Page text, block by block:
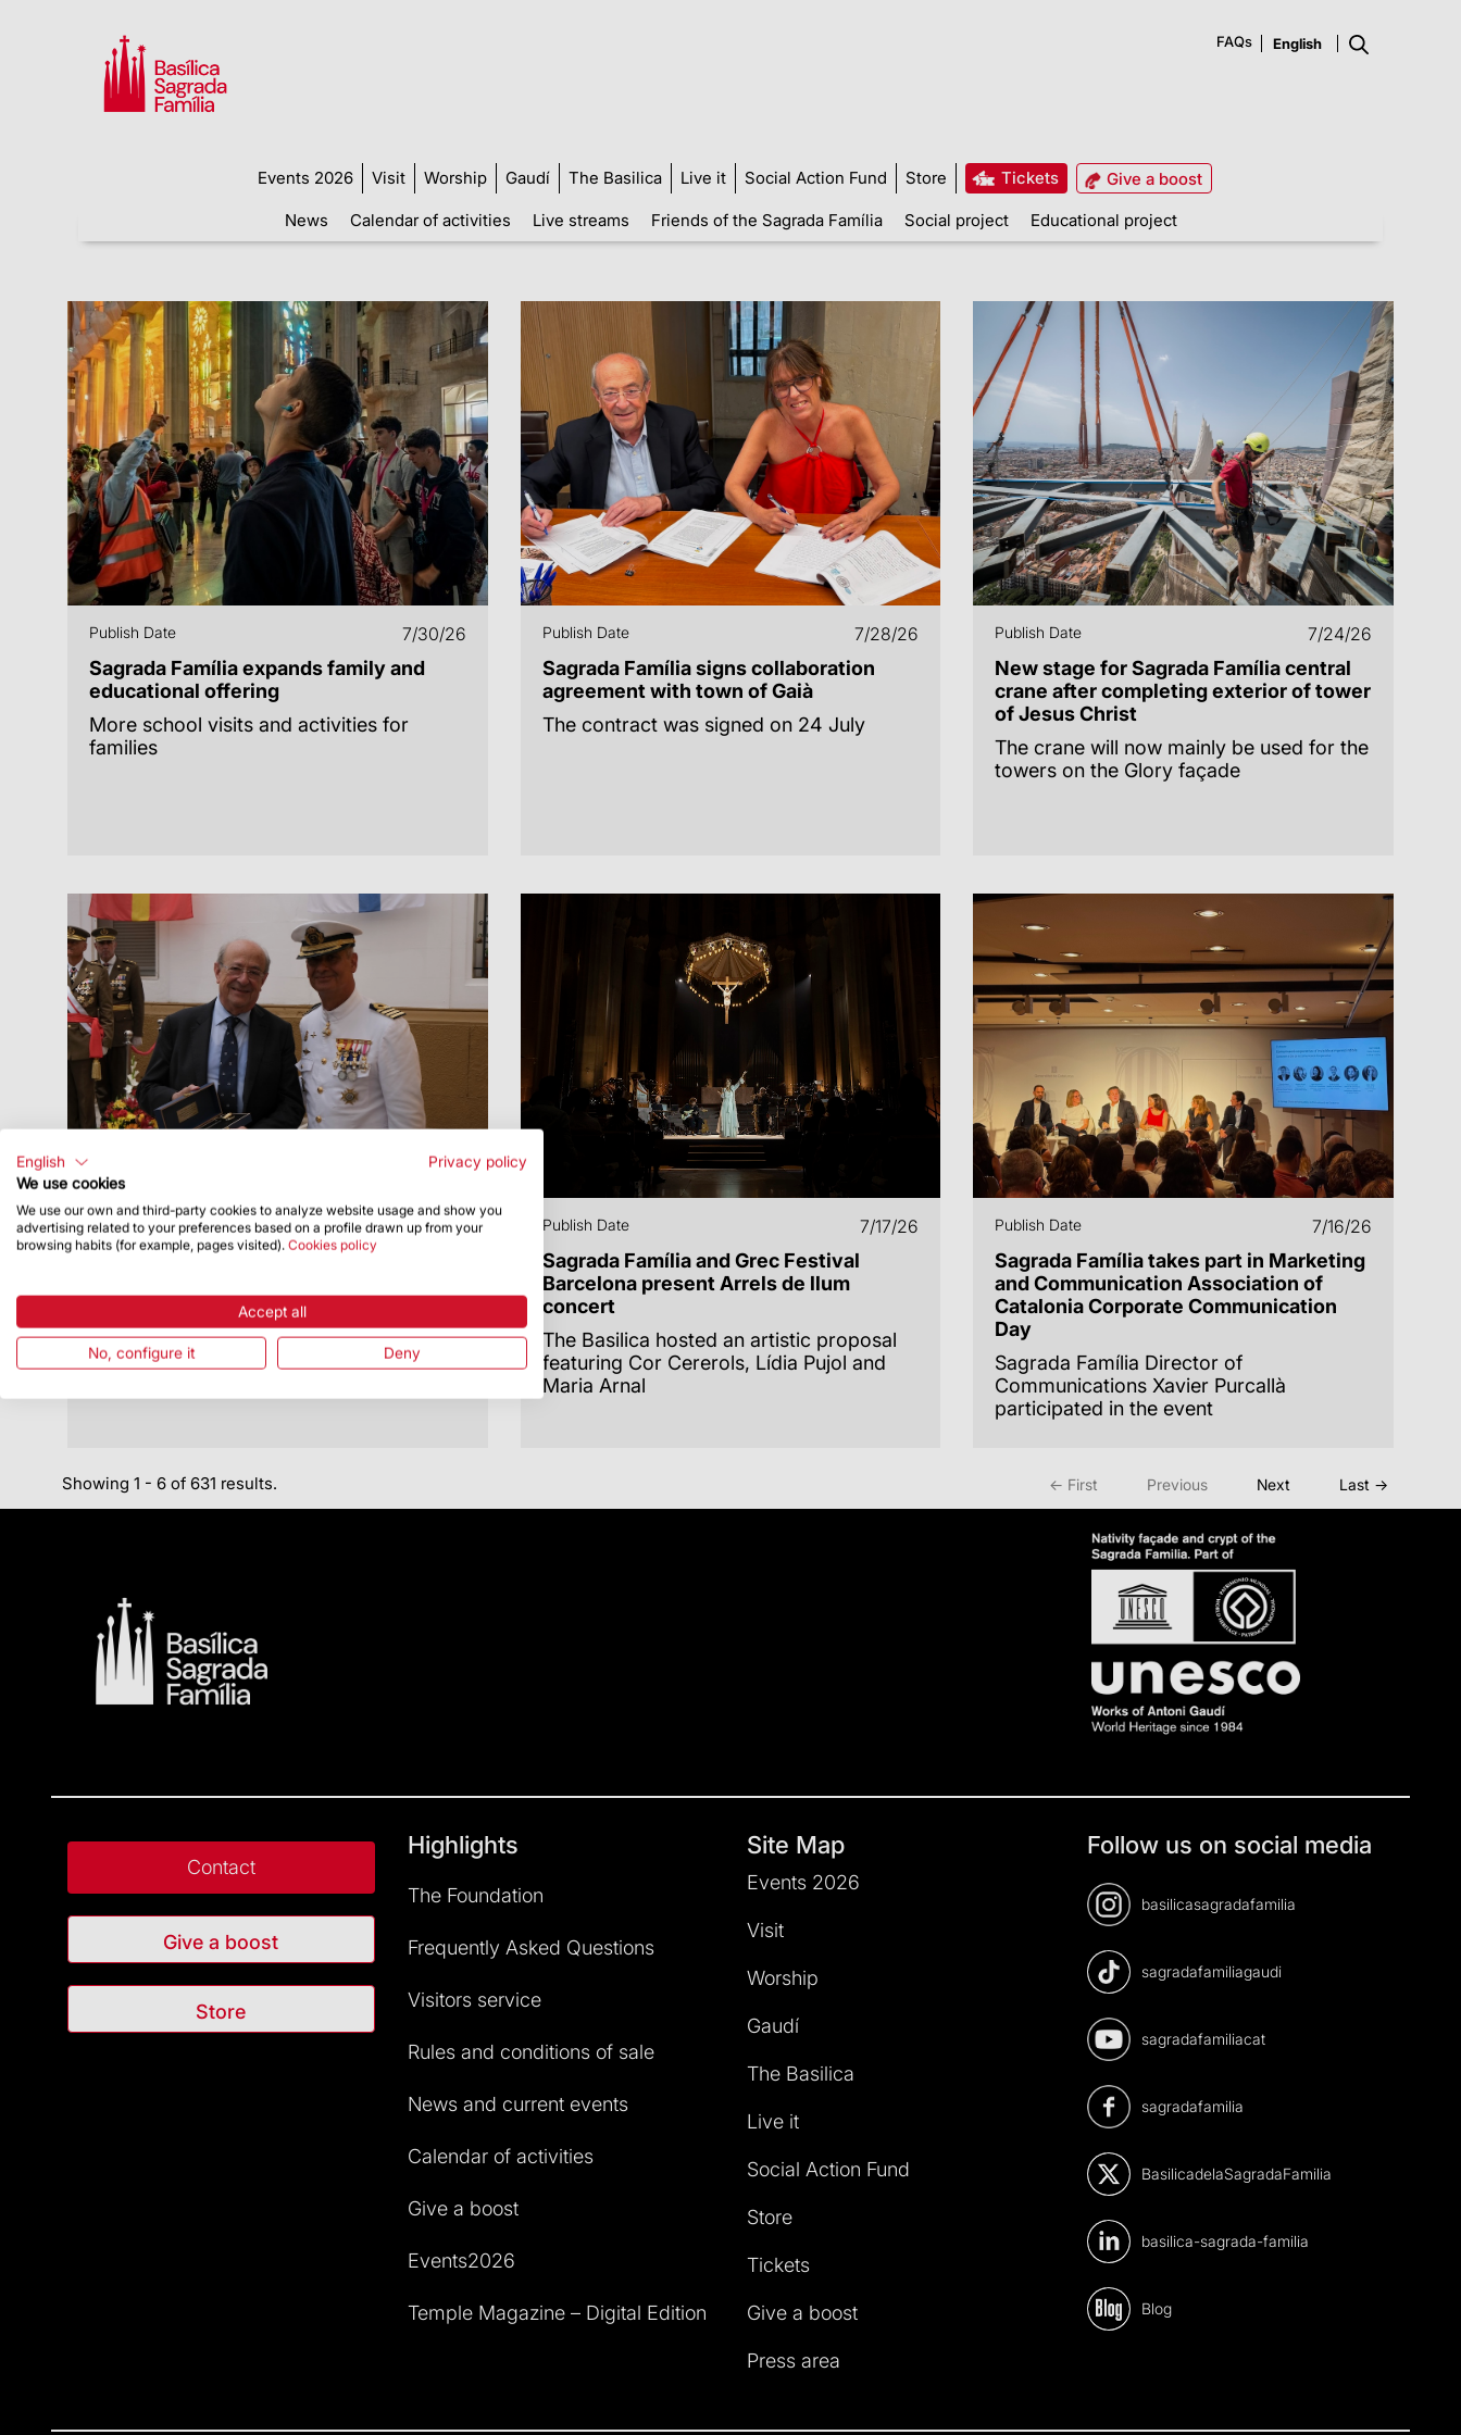
FAQs
Events 2026 Visit Worship Gaudí The Basilica Live it Social Action Fund Store Tickets
Give a boost
News
Calendar of activities Live streams Friends of the Sagrada Família Social project Educational project
Publish Date 7/30/26
Sagrada Família expands family and
educational offering
More school visits and activities for
families
Publish Date 7/28/26
Sagrada Família signs collaboration
agreement with town of Gaià
The contract was signed on 24 July
Publish Date 7/24/26
New stage for Sagrada Família central
crane after completing exterior of tower
of Jesus Christ
The crane will now mainly be used for the
towers on the Glory façade
Publish Date 7/20/26
Executive Chairman recognised by
t took place on 16 July as part of the
celebration of Our Lady of Mount Carmel
Publish Date 7/17/26
Sagrada Família and Grec Festival
Barcelona present Arrels de llum
concert
The Basilica hosted an artistic proposal
featuring Cor Cererols, Lídia Pujol and
Maria Arnal
Publish Date 7/16/26
Sagrada Família takes part in Marketing
and Communication Association of
Catalonia Corporate Communication
Day
Sagrada Família Director of
Communications Xavier Purcallà
participated in the event
Showing 1 - 6 of 631 results. ← First Previous Next Last →
Contact
Give a boost
Store
Highlights
The Foundation
Frequently Asked Questions
Visitors service
Rules and conditions of sale
News and current events
Calendar of activities
Give a boost
Events2026
Temple Magazine – Digital Edition
Site Map
Events 2026
Visit
Worship
Gaudí
The Basilica
Live it
Social Action Fund
Store
Tickets
Give a boost
Press area
Follow us on social media
basilicasagradafamilia
sagradafamiliagaudi
sagradafamiliacat
sagradafamilia
BasilicadelaSagradaFamilia
basilica-sagrada-familia
Blog
English
Privacy policy
We use cookies
We use our own and third-party cookies to analyze website usage and show you
advertising related to your preferences based on a profile drawn up from your
browsing habits (for example, pages visited). Cookies policy
Accept all
No, configure it Deny